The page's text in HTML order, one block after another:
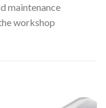
maintenance
workshop